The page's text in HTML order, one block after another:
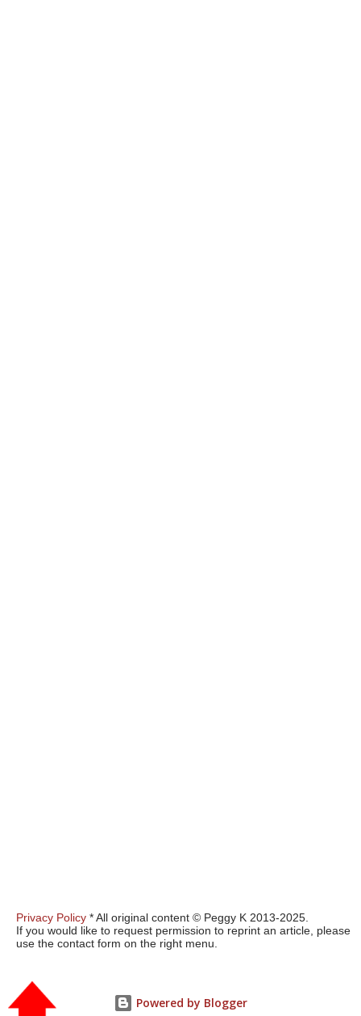
Privacy Policy * All original content © Peggy K 2013-2025.
If you would like to request permission to reprint an article, please
use the contact form on the right menu.
Powered by Blogger